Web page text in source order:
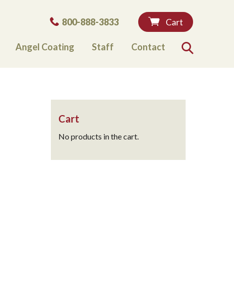
Phone:
800-888-3833 Cart
Angel Coating Staff Contact
Cart
No products in the cart.